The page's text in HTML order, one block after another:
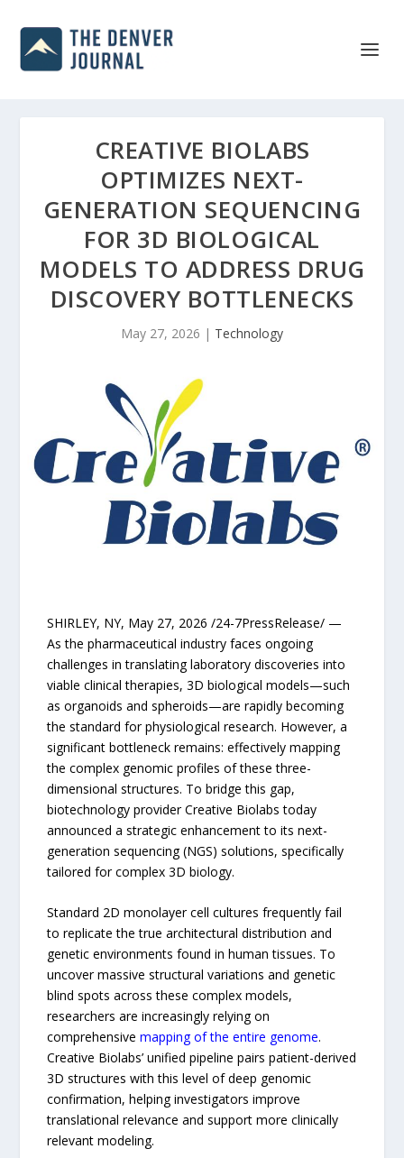
CREATIVE BIOLABS
OPTIMIZES NEXT-
GENERATION SEQUENCING
FOR 3D BIOLOGICAL
MODELS TO ADDRESS DRUG
DISCOVERY BOTTLENECKS
May 27, 2026 | Technology
SHIRLEY, NY, May 27, 2026 /24-7PressRelease/ —
As the pharmaceutical industry faces ongoing
challenges in translating laboratory discoveries into
viable clinical therapies, 3D biological models—such
as organoids and spheroids—are rapidly becoming
the standard for physiological research. However, a
significant bottleneck remains: effectively mapping
the complex genomic profiles of these three-
dimensional structures. To bridge this gap,
biotechnology provider Creative Biolabs today
announced a strategic enhancement to its next-
generation sequencing (NGS) solutions, specifically
tailored for complex 3D biology.
Standard 2D monolayer cell cultures frequently fail
to replicate the true architectural distribution and
genetic environments found in human tissues. To
uncover massive structural variations and genetic
blind spots across these complex models,
researchers are increasingly relying on
comprehensivemapping of the entire genome.
Creative Biolabs’ unified pipeline pairs patient-derived
3D structures with this level of deep genomic
confirmation, helping investigators improve
translational relevance and support more clinically
relevant modeling.